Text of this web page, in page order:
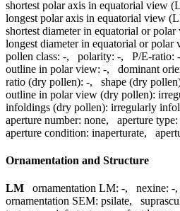
shortest polar axis in equatorial view
longest polar axis in equatorial view
shortest diameter in equatorial or
longest diameter in equatorial or
pollen class: -, polarity: -, P/E-ratio: -
outline in polar view: -, dominant
ratio (dry pollen): -, shape (dry
outline in polar view (dry pollen):
infoldings (dry pollen): irregularly
aperture number: none, aperture type:
aperture condition: inaperturate,
Ornamentation and Structure
LM ornamentation LM: -, nexine: -,
ornamentation SEM: psilate,